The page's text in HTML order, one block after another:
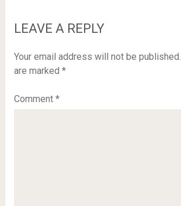
LEAVE A REPLY
Your email address will not be published.
are marked *
Comment *